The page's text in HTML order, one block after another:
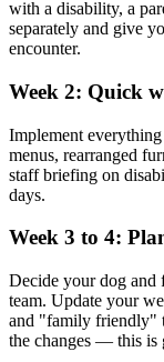
with a disability, a
separately and give
encounter.
Week 2: Quick
Implement
menus, rearranged
staff briefing on
days.
Week 3 to 4:
Decide your dog
team. Update your
and "family friendly"
the changes — this is